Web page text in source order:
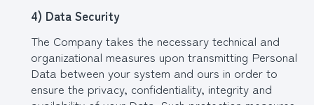
4) Data Security
The Company takes the necessary technical and
organizational measures upon transmitting Personal
Data between your system and ours in order to
ensure the privacy, confidentiality, integrity and